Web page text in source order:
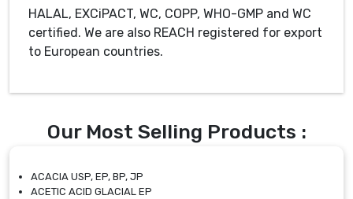
HALAL, EXCiPACT, WC, COPP, WHO-GMP and WC
certified. We are also REACH registered for export
to European countries.
Our Most Selling Products :
ACACIA USP, EP, BP, JP
ACETIC ACID GLACIAL EP